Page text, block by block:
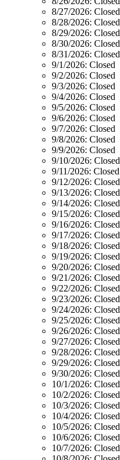
8/27/2026: Closed
8/28/2026: Closed
8/29/2026: Closed
8/30/2026: Closed
8/31/2026: Closed
9/1/2026: Closed
9/2/2026: Closed
9/3/2026: Closed
9/4/2026: Closed
9/5/2026: Closed
9/6/2026: Closed
9/7/2026: Closed
9/8/2026: Closed
9/9/2026: Closed
9/10/2026: Closed
9/11/2026: Closed
9/12/2026: Closed
9/13/2026: Closed
9/14/2026: Closed
9/15/2026: Closed
9/16/2026: Closed
9/17/2026: Closed
9/18/2026: Closed
9/19/2026: Closed
9/20/2026: Closed
9/21/2026: Closed
9/22/2026: Closed
9/23/2026: Closed
9/24/2026: Closed
9/25/2026: Closed
9/26/2026: Closed
9/27/2026: Closed
9/28/2026: Closed
9/29/2026: Closed
9/30/2026: Closed
10/1/2026: Closed
10/2/2026: Closed
10/3/2026: Closed
10/4/2026: Closed
10/5/2026: Closed
10/6/2026: Closed
10/7/2026: Closed